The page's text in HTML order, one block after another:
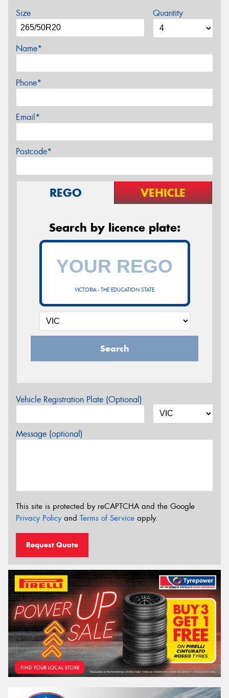
Size Quantity
Name*
Phone*
Email*
Postcode*
REGO VEHICLE
Search by licence plate:
VICTORIA - THE EDUCATION STATE
Search
Vehicle Registration Plate (Optional)
Message (optional)
This site is protected by reCAPTCHA and the Google
Privacy Policyand Terms of Service apply.
Request Quote